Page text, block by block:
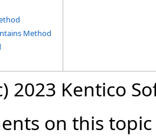
Method
2023 Kentico
on this